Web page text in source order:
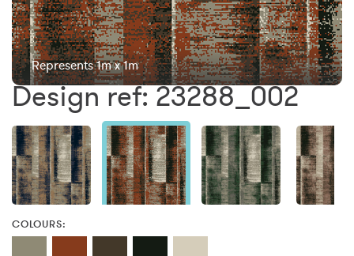
Represents 1m x 1m
Design ref: 23288_002
COLOURS: